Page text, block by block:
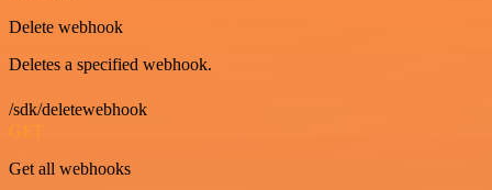
Delete webhook
Deletes a specified webhook.
/sdk/deletewebhook
GET
Get all webhooks